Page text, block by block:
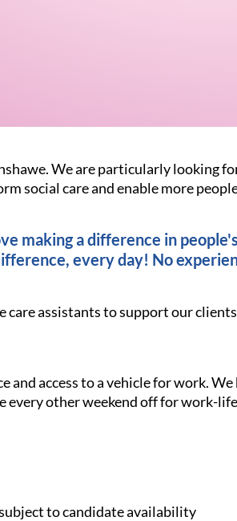
We are particularly looking
social care and enable more
making a difference in
every day! No
assistants to support our
and access to a vehicle for work.
every other weekend off for work-
to candidate availability